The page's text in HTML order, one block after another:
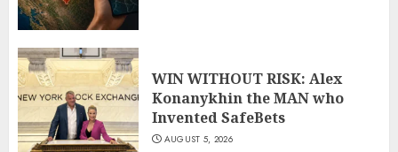
WIN WITHOUT RISK: Alex
Konanykhin the MAN who
Invented SafeBets
AUGUST 5, 2026